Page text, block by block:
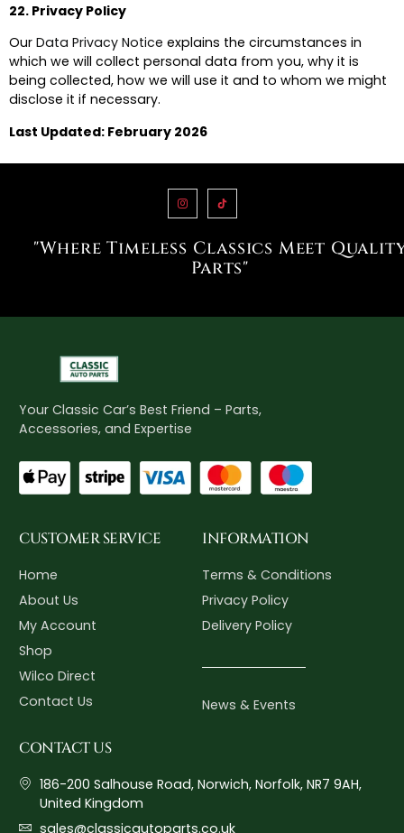
22. Privacy Policy
Our Data Privacy Notice explains the circumstances in
which we will collect personal data from you, why it is
being collected, how we will use it and to whom we might
disclose it if necessary.
Last Updated: February 2026
"Where Timeless Classics Meet
Parts"
Your Classic Car’s Best Friend – Parts,
Accessories, and Expertise
CUSTOMER SERVICE
Home
About Us
My Account
Shop
Wilco Direct
Contact Us
INFORMATION
Terms & Conditions
Privacy Policy
Delivery Policy
News & Events
CONTACT US
186-200 Salhouse Road, Norwich, Norfolk, NR7 9AH,
United Kingdom
sales@classicautoparts.co.uk